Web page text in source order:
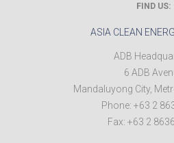
FIND US:
ASIA CLEAN
ADB
6 ADB
Mandaluyong City,
Phone: +63 2
Fax: +63 2